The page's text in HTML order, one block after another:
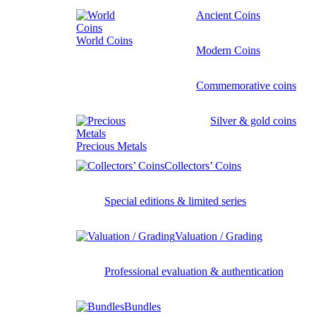
World Coins
Ancient Coins
Modern Coins
Commemorative coins
Precious Metals
Silver & gold coins
Collectors’ Coins
Special editions & limited series
Valuation / Grading
Professional evaluation & authentication
Bundles